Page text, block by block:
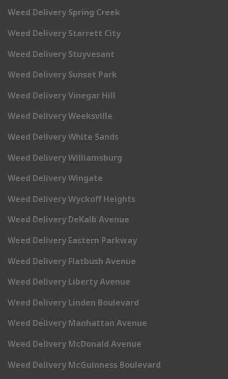
Weed Delivery Spring Creek
Weed Delivery Starrett City
Weed Delivery Stuyvesant
Weed Delivery Sunset Park
Weed Delivery Vinegar Hill
Weed Delivery Weeksville
Weed Delivery White Sands
Weed Delivery Williamsburg
Weed Delivery Wingate
Weed Delivery Wyckoff Heights
Weed Delivery DeKalb Avenue
Weed Delivery Eastern Parkway
Weed Delivery Flatbush Avenue
Weed Delivery Liberty Avenue
Weed Delivery Linden Boulevard
Weed Delivery Manhattan Avenue
Weed Delivery McDonald Avenue
Weed Delivery McGuinness Boulevard